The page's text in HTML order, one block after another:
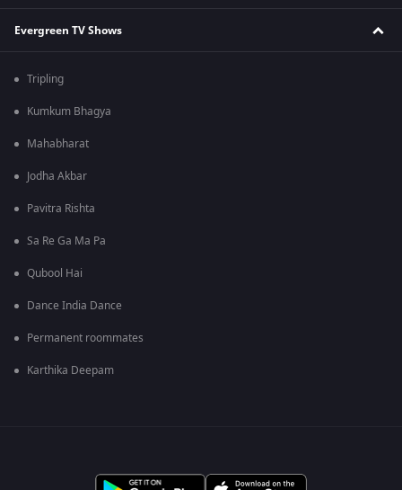
Evergreen TV Shows
Tripling
Kumkum Bhagya
Mahabharat
Jodha Akbar
Pavitra Rishta
Sa Re Ga Ma Pa
Qubool Hai
Dance India Dance
Permanent roommates
Karthika Deepam